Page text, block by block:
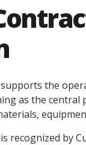
the
as the central
recognized by